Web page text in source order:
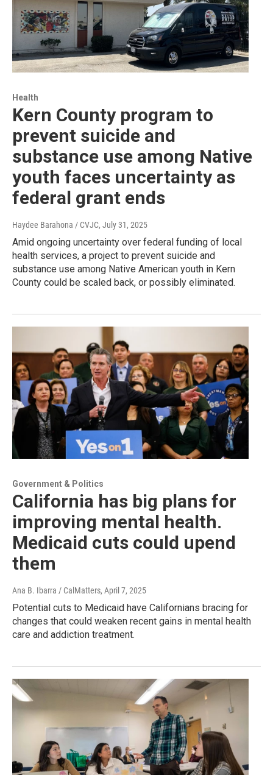
Health
Kern County program to
prevent suicide and
substance use among Native
youth faces uncertainty as
federal grant ends
Haydee Barahona / CVJC, July 31, 2025
Amid ongoing uncertainty over federal funding of local
health services, a project to prevent suicide and
substance use among Native American youth in Kern
County could be scaled back, or possibly eliminated.
Government & Politics
California has big plans for
improving mental health.
Medicaid cuts could upend
them
Ana B. Ibarra / CalMatters, April 7, 2025
Potential cuts to Medicaid have Californians bracing for
changes that could weaken recent gains in mental health
care and addiction treatment.